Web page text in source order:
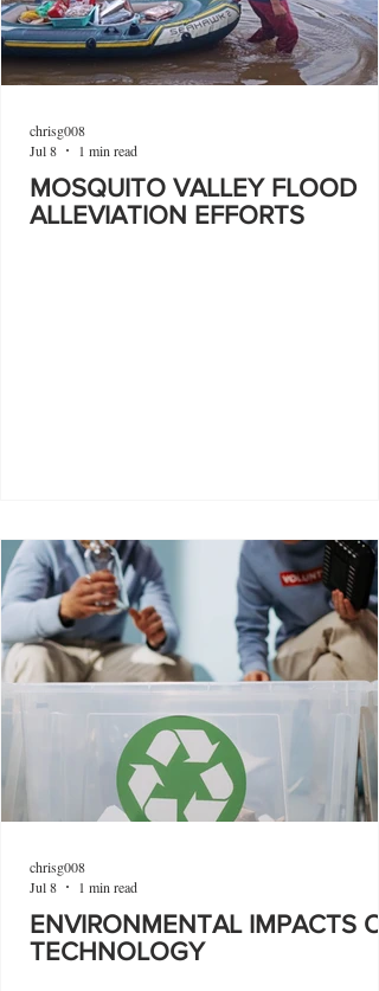
MOSQUITO VALLEY FLOOD
ALLEVIATION EFFORTS
chrisg008
Jul 8
1 min read
ENVIRONMENTAL IMPACTS
TECHNOLOGY
chrisg008
Jul 8
1 min read